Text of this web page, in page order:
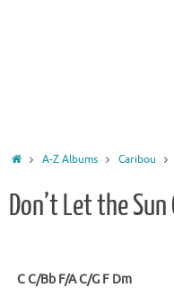
HomeA-Z Albums Caribou
Don’t Let the Sun
C C/Bb F/AC/G F Dm